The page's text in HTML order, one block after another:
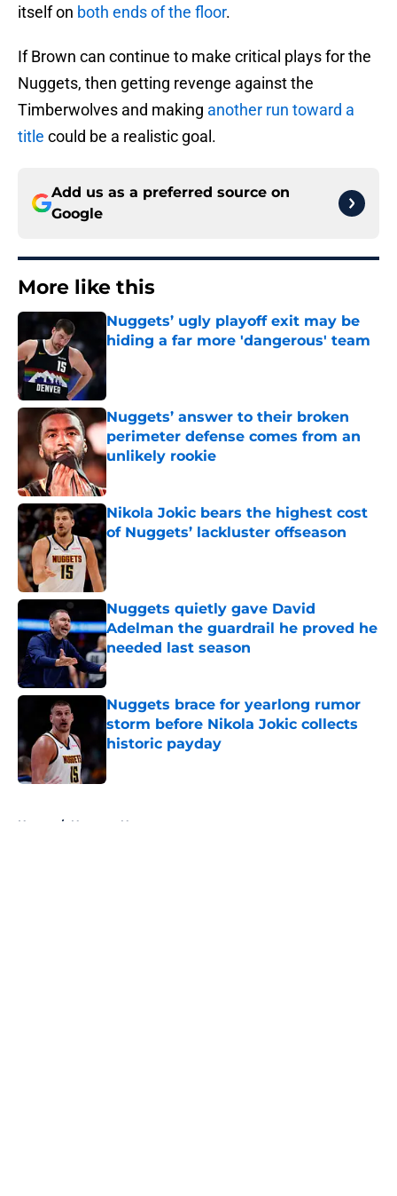
itself on both ends of the floor.
If Brown can continue to make critical plays for the
Nuggets, then getting revenge against the
Timberwolves and making another run toward a
title could be a realistic goal.
Add us as a preferred source on
Google
More like this
Nuggets’ ugly playoff exit may be
hiding a far more 'dangerous' team
Published by on Invalid Date
Nuggets’ answer to their broken
perimeter defense comes from an
unlikely rookie
Published by on Invalid Date
Nikola Jokic bears the highest cost
of Nuggets’ lackluster offseason
Published by on Invalid Date
Nuggets quietly gave David
Adelman the guardrail he proved he
needed last season
Published by on Invalid Date
Nuggets brace for yearlong rumor
storm before Nikola Jokic collects
historic payday
Home / Nuggets News